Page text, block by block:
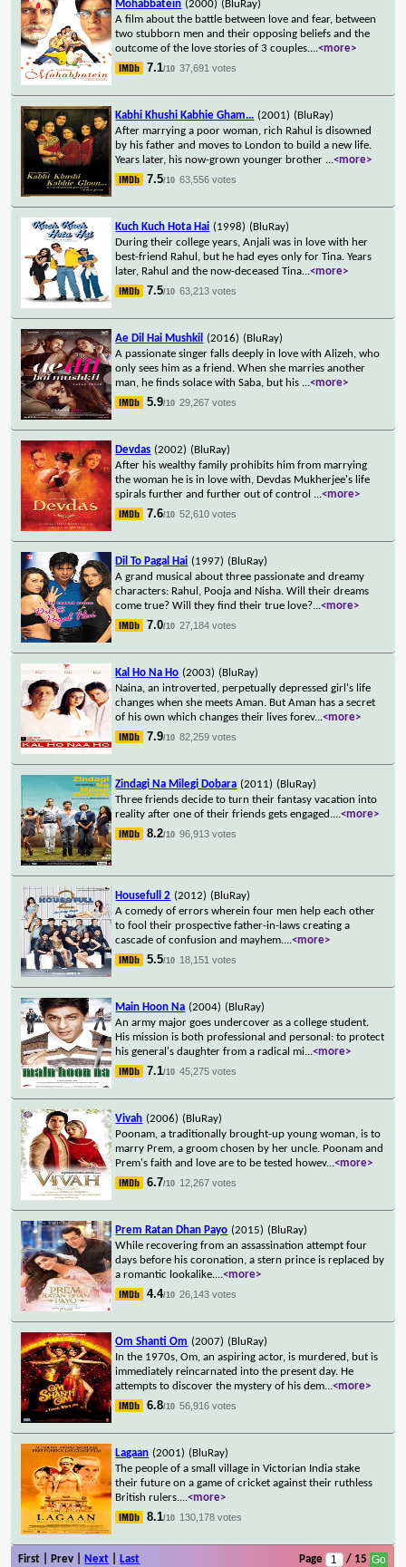
Mohabbatein (2000) (BluRay)
A film about the battle between love and fear, between
two stubborn men and their opposing beliefs and the
outcome of the love stories of 3 couples....<more>
7.1/10 37,691 votes
Kabhi Khushi Kabhie Gham... (2001) (BluRay)
After marrying a poor woman, rich Rahul is disowned
by his father and moves to London to build a new life.
Years later, his now-grown younger brother ...<more>
7.5/10 63,556 votes
Kuch Kuch Hota Hai (1998) (BluRay)
During their college years, Anjali was in love with her
best-friend Rahul, but he had eyes only for Tina. Years
later, Rahul and the now-deceased Tina...<more>
7.5/10 63,213 votes
Ae Dil Hai Mushkil (2016) (BluRay)
A passionate singer falls deeply in love with Alizeh, who
only sees him as a friend. When she marries another
man, he finds solace with Saba, but his ...<more>
5.9/10 29,267 votes
Devdas (2002) (BluRay)
After his wealthy family prohibits him from marrying
the woman he is in love with, Devdas Mukherjee's life
spirals further and further out of control ...<more>
7.6/10 52,610 votes
Dil To Pagal Hai (1997) (BluRay)
A grand musical about three passionate and dreamy
characters: Rahul, Pooja and Nisha. Will their dreams
come true? Will they find their true love?...<more>
7.0/10 27,184 votes
Kal Ho Na Ho (2003) (BluRay)
Naina, an introverted, perpetually depressed girl's life
changes when she meets Aman. But Aman has a secret
of his own which changes their lives forev...<more>
7.9/10 82,259 votes
Zindagi Na Milegi Dobara (2011) (BluRay)
Three friends decide to turn their fantasy vacation into
reality after one of their friends gets engaged....<more>
8.2/10 96,913 votes
Housefull 2 (2012) (BluRay)
A comedy of errors wherein four men help each other
to fool their prospective father-in-laws creating a
cascade of confusion and mayhem....<more>
5.5/10 18,151 votes
Main Hoon Na (2004) (BluRay)
An army major goes undercover as a college student.
His mission is both professional and personal: to protect
his general's daughter from a radical mi...<more>
7.1/10 45,275 votes
Vivah (2006) (BluRay)
Poonam, a traditionally brought-up young woman, is to
marry Prem, a groom chosen by her uncle. Poonam and
Prem's faith and love are to be tested howev...<more>
6.7/10 12,267 votes
Prem Ratan Dhan Payo (2015) (BluRay)
While recovering from an assassination attempt four
days before his coronation, a stern prince is replaced by
a romantic lookalike....<more>
4.4/10 26,143 votes
Om Shanti Om (2007) (BluRay)
In the 1970s, Om, an aspiring actor, is murdered, but is
immediately reincarnated into the present day. He
attempts to discover the mystery of his dem...<more>
6.8/10 56,916 votes
Lagaan (2001) (BluRay)
The people of a small village in Victorian India stake
their future on a game of cricket against their ruthless
British rulers....<more>
8.1/10 130,178 votes
First | Prev | Next Last Page / 15